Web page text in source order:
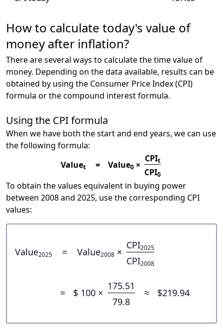
How to calculate today's value of
money after inflation?
There are several ways to calculate the time value of
money. Depending on the data available, results can be
obtained by using the Consumer Price Index (CPI)
formula or the compound interest formula.
Using the CPI formula
When we have both the start and end years, we can use
the following formula:
Valuet = Value0 ×
CPIt
CPI0
To obtain the values equivalent in buying power
between 2008 and 2025, use the corresponding CPI
values:
Value2025 = Value2008 ×
CPI2025
CPI2008
= $ 100 ×
175.51
79.8
≈ $219.94